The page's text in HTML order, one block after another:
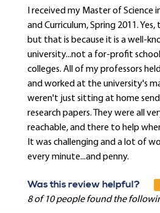
I received my Master of Science
and Curriculum, Spring 2011.
but that is because it is a well-
university...not a for-profit
colleges. All of my professors
and worked at the university's
weren't just sitting at home
research papers. They were all
reachable, and there to help
It was challenging and a lot of
every minute...and penny.
Was this review helpful?
8 of 10 people found the